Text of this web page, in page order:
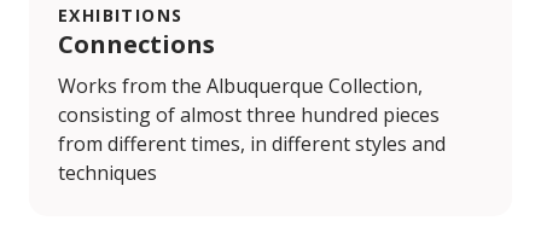
EXHIBITIONS
Connections
Works from the Albuquerque Collection,
consisting of almost three hundred pieces
from different times, in different styles and
techniques